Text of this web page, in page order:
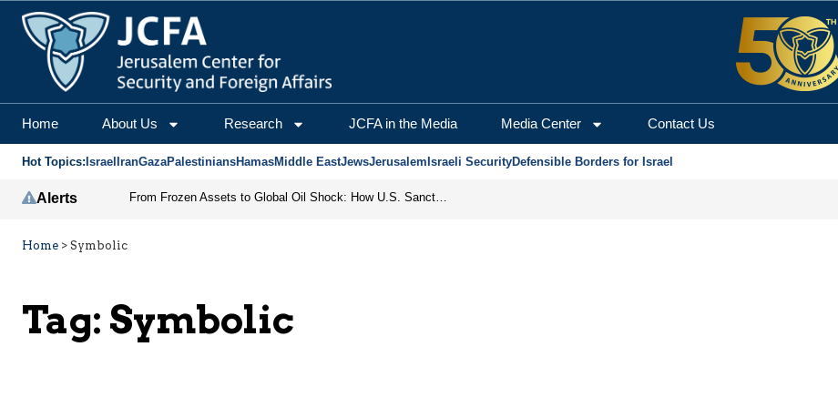
Home About Us Research JCFA in the Media Media Center Contact Us
Hot Topics: Israel IranGazaPalestiniansHamasMiddle EastJewsJerusalem Israeli SecurityDefensible Borders for Israel
Alerts From Frozen Assets to Global Oil Shock: How U.S. Sanctions and Iran’s Hormuz Threat Could Reshape Energy Markets
Home > Symbolic
Tag: Symbolic